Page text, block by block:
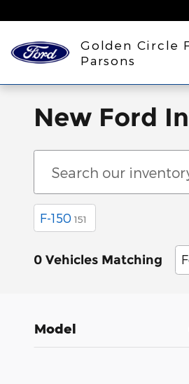
Golden Circle
Parsons
New Ford
F-150 151
0 Vehicles Matching
Model